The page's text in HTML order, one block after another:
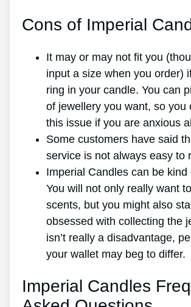
Cons of Imperial
It may or may not fit you
input a size when you order)
ring in your candle. You can
of jewellery you want, so you
this issue if you are anxious
Some customers have said
service is not always easy to
Imperial Candles can be kind
You will not only really want
scents, but you might also
obsessed with collecting the
isn’t really a disadvantage,
your wallet may beg to differ.
Imperial Candles